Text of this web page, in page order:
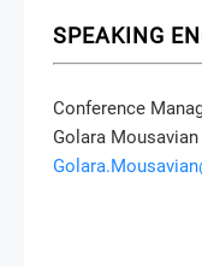
SPEAKING
Conference
Golara Mousavian